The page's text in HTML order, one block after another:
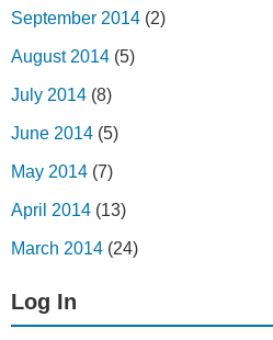
September 2014 (2)
August 2014 (5)
July 2014 (8)
June 2014 (5)
May 2014 (7)
April 2014 (13)
March 2014 (24)
Log In